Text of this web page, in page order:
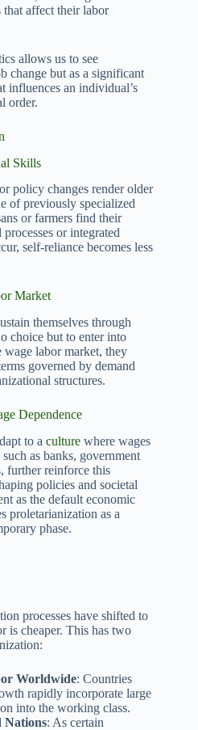
affect their labor
allows us to see
change but as a significant
influences an individual’s
order.
Skills
policy changes render older
of previously specialized
or farmers find their
or integrated
self-reliance becomes less
Market
themselves through
choice but to enter into
labor market, they
governed by demand
structures.
Dependence
to a culture where wages
as banks, government
further reinforce this
policies and societal
as the default economic
proletarianization as a
phase.
processes have shifted to
is cheaper. This has two
Worldwide: Countries
rapidly incorporate large
into the working class.
Nations: As certain